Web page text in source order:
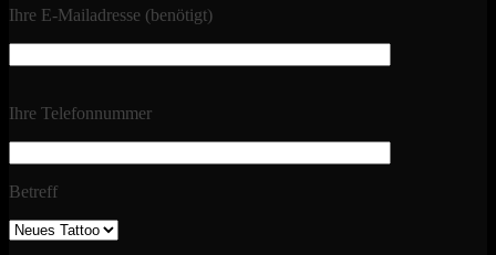
Ihre E-Mailadresse (benötigt)
Ihre Telefonnummer
Betreff